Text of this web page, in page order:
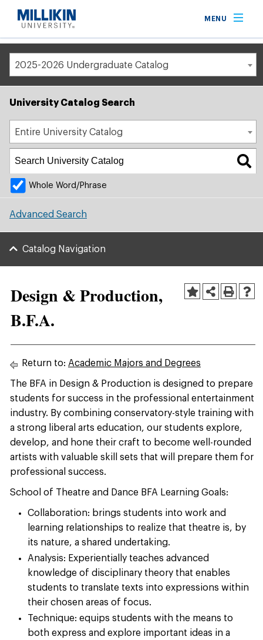
MENU
Breadcrumb
Home Academic Catalog
2025-2026 Undergraduate Catalog
Design & Production,
B.F.A.
Return to: Academic Majors and Degrees
The BFA in Design & Production is designed to prepare
students for success in the professional entertainment
industry. By combining conservatory-style training with
a strong liberal arts education, our students explore,
develop, and hone their craft to become well-rounded
artists with valuable skill sets that will prepare them for
professional success.
School of Theatre and Dance BFA Learning Goals:
Collaboration: brings students into work and
learning relationships to realize that theatre is, by
its nature, a shared undertaking.
Analysis: Experientially teaches advanced
knowledge of disciplinary theory that enables
students to translate texts into expressions within
their chosen areas of focus.
Technique: equips students with the means to
both express and explore important ideas in a
University Catalog Search
Entire University Catalog
Whole Word/Phrase
Advanced Search
Catalog Navigation